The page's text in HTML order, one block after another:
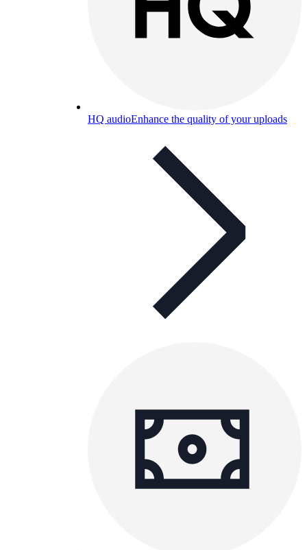
HQ audioEnhance the quality of your uploads